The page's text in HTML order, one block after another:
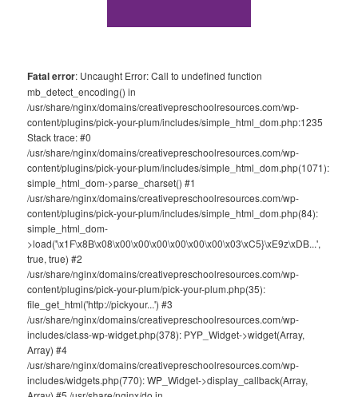
Fatal error: Uncaught Error: Call to undefined function
mb_detect_encoding() in
/usr/share/nginx/domains/creativepreschoolresources.com/wp-
content/plugins/pick-your-plum/includes/simple_html_dom.php:1235
Stack trace: #0
/usr/share/nginx/domains/creativepreschoolresources.com/wp-
content/plugins/pick-your-plum/includes/simple_html_dom.php(1071):
simple_html_dom->parse_charset() #1
/usr/share/nginx/domains/creativepreschoolresources.com/wp-
content/plugins/pick-your-plum/includes/simple_html_dom.php(84):
simple_html_dom-
>load('\x1F\x8B\x08\x00\x00\x00\x00\x00\x00\x03\xC5}\xE9z\xDB...',
true, true) #2
/usr/share/nginx/domains/creativepreschoolresources.com/wp-
content/plugins/pick-your-plum/pick-your-plum.php(35):
file_get_html('http://pickyour...') #3
/usr/share/nginx/domains/creativepreschoolresources.com/wp-
includes/class-wp-widget.php(378): PYP_Widget->widget(Array,
Array) #4
/usr/share/nginx/domains/creativepreschoolresources.com/wp-
includes/widgets.php(770): WP_Widget->display_callback(Array,